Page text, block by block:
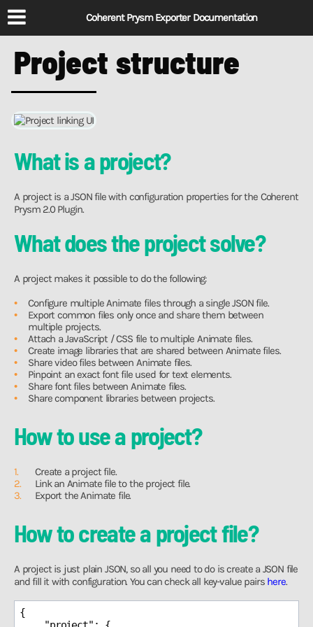
Coherent Prysm Exporter Documentation
Project structure
What is a project?
A project is a JSON file with configuration properties for the Coherent
Prysm 2.0 Plugin.
What does the project solve?
A project makes it possible to do the following:
Configure multiple Animate files through a single JSON file.
Export common files only once and share them between
multiple projects.
Attach a JavaScript / CSS file to multiple Animate files.
Create image libraries that are shared between Animate files.
Share video files between Animate files.
Pinpoint an exact font file used for text elements.
Share font files between Animate files.
Share component libraries between projects.
How to use a project?
Create a project file.
Link an Animate file to the project file.
Export the Animate file.
How to create a project file?
A project is just plain JSON, so all you need to do is create a JSON file
and fill it with configuration. You can check all key-value pairs here.
{